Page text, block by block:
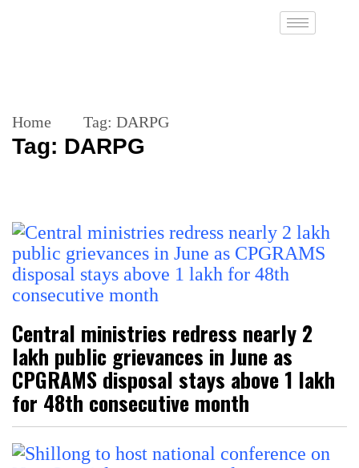
Home Tag: DARPG
Tag: DARPG
Central ministries redress nearly 2
lakh public grievances in June as
CPGRAMS disposal stays above 1 lakh
for 48th consecutive month